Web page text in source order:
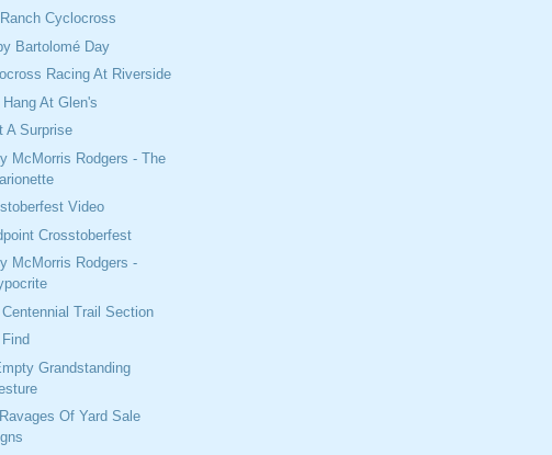
Cyclocross
Bartolomé Day
Racing At Riverside
At Glen's
A Surprise
McMorris Rodgers - The
Video
Crosstoberfest
McMorris Rodgers -
Centennial Trail Section
Grandstanding
Of Yard Sale